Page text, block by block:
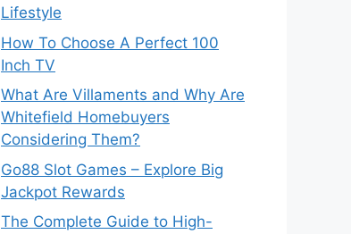
Lifestyle
How To Choose A Perfect 100
Inch TV
What Are Villaments and Why Are
Whitefield Homebuyers
Considering Them?
Go88 Slot Games – Explore Big
Jackpot Rewards
The Complete Guide to High-